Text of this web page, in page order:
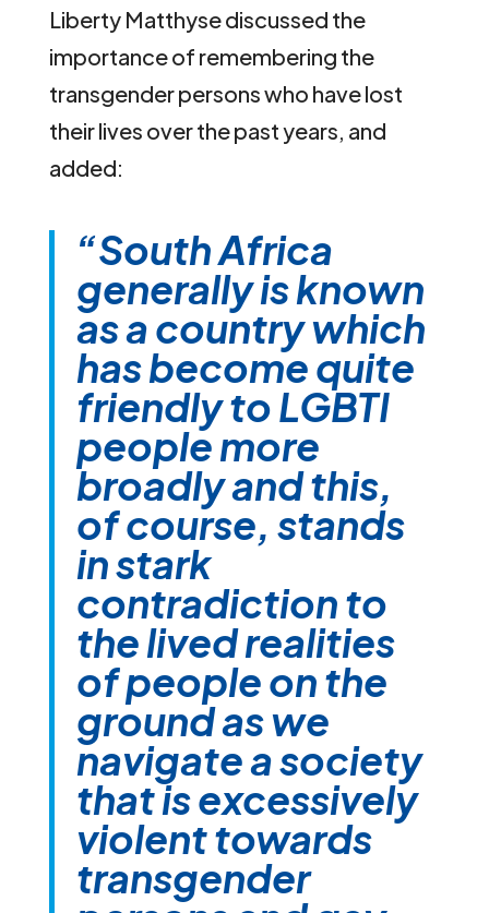
Liberty Matthyse discussed the
importance of remembering the
transgender persons who have lost
their lives over the past years, and
added:
“South Africa
generally is known
as a country which
has become quite
friendly to LGBTI
people more
broadly and this,
of course, stands
in stark
contradiction to
the lived realities
of people on the
ground as we
navigate a society
that is excessively
violent towards
transgender